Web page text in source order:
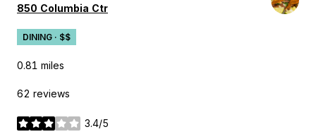
Search
850 Columbia Ctr
DINING · $$
0.81 miles
62 reviews
3.4/5
stars